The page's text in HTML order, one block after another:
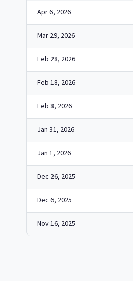
Apr 6, 2026
Mar 29, 2026
Feb 28, 2026
Feb 18, 2026
Feb 8, 2026
Jan 31, 2026
Jan 1, 2026
Dec 26, 2025
Dec 6, 2025
Nov 16, 2025